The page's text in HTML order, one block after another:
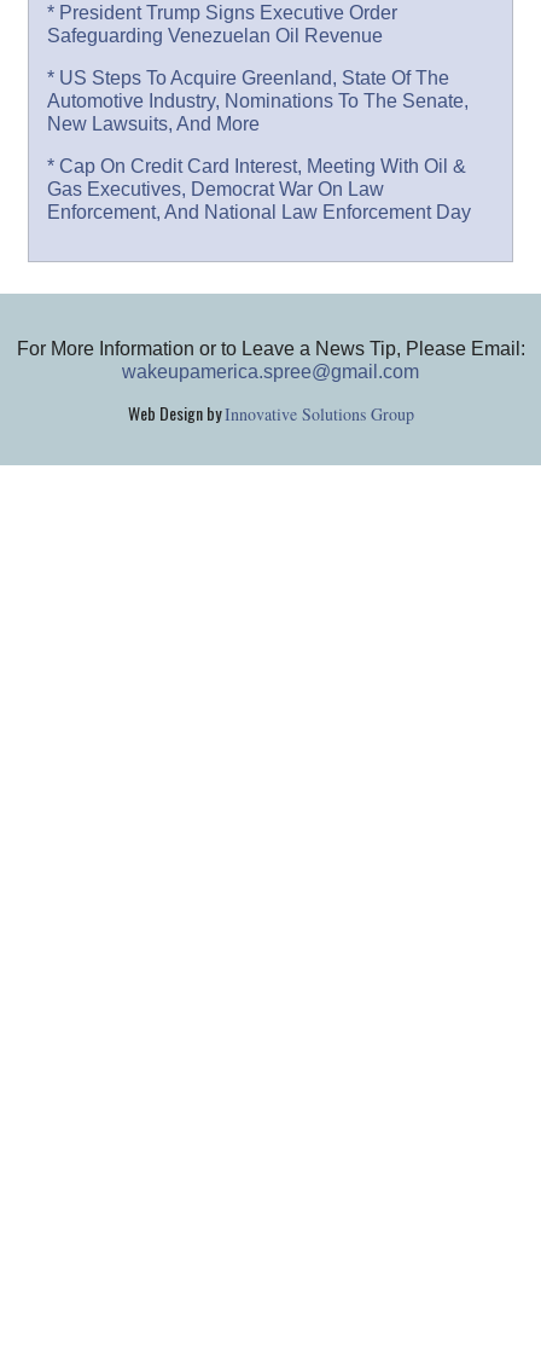
* President Trump Signs Executive Order
Safeguarding Venezuelan Oil Revenue
* US Steps To Acquire Greenland, State Of The
Automotive Industry, Nominations To The Senate,
New Lawsuits, And More
* Cap On Credit Card Interest, Meeting With Oil &
Gas Executives, Democrat War On Law
Enforcement, And National Law Enforcement Day
For More Information or to Leave a News Tip, Please Email:
wakeupamerica.spree@gmail.com
Web Design byInnovative Solutions Group